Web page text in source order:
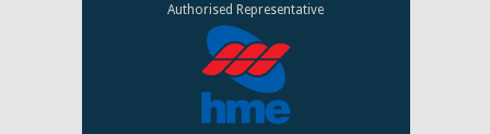
Authorised Representative